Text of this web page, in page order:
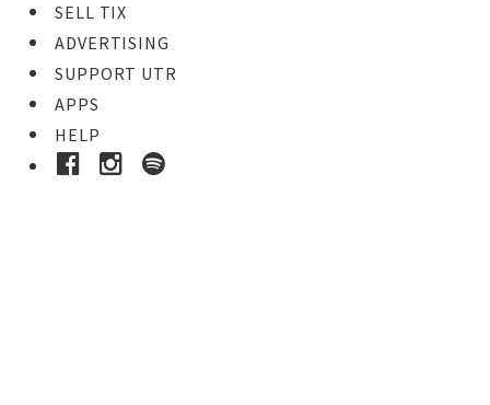
SELL TIX
ADVERTISING
SUPPORT UTR
APPS
HELP